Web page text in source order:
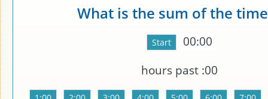
What is the sum of the
00:00
hours past :00